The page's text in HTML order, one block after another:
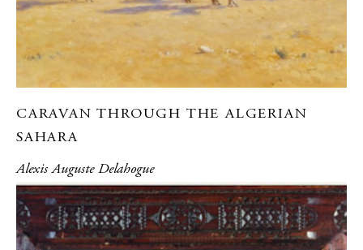
CARAVAN THROUGH THE ALGERIAN
SAHARA
Alexis Auguste Delahogue